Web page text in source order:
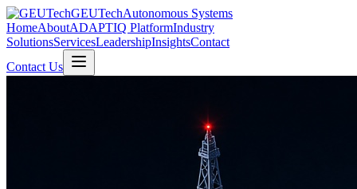
GEUTechAutonomous Systems
HomeAboutADAPTIQ PlatformIndustry
SolutionsServicesLeadershipInsightsContact
Contact Us